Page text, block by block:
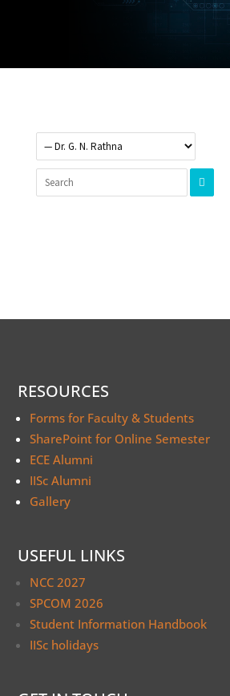
RESOURCES
Forms for Faculty & Students
SharePoint for Online Semester
ECE Alumni
IISc Alumni
Gallery
USEFUL LINKS
NCC 2027
SPCOM 2026
Student Information Handbook
IISc holidays